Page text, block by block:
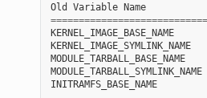
Old Variable Name
KERNEL_IMAGE_BASE_NAME
KERNEL_IMAGE_SYMLINK_NAME
MODULE_TARBALL_BASE_NAME
MODULE_TARBALL_SYMLINK_NAME
INITRAMFS_BASE_NAME